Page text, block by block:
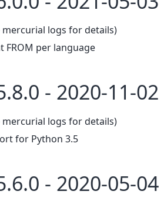
mercurial logs for details)
FROM per language
- 2020-11-02
mercurial logs for details)
for Python 3.5
- 2020-05-04